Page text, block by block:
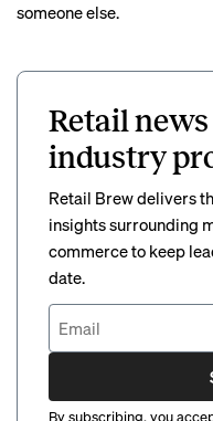
someone else.
Retail
industry
Retail Brew delivers
insights surrounding
commerce to keep
date.
By subscribing, you